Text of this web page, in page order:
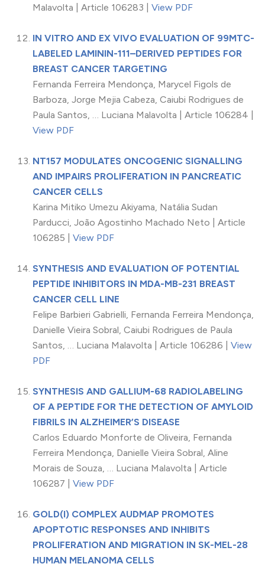
Malavolta | Article 106283 | View PDF
IN VITRO AND EX VIVO EVALUATION OF 99MTC-
LABELED LAMININ-111–DERIVED PEPTIDES FOR
BREAST CANCER TARGETING
Fernanda Ferreira Mendonça, Marycel Figols de
Barboza, Jorge Mejia Cabeza, Caiubi Rodrigues de
Paula Santos, … Luciana Malavolta | Article 106284 |
View PDF
NT157 MODULATES ONCOGENIC SIGNALLING
AND IMPAIRS PROLIFERATION IN PANCREATIC
CANCER CELLS
Karina Mitiko Umezu Akiyama, Natália Sudan
Parducci, João Agostinho Machado Neto | Article
106285 | View PDF
SYNTHESIS AND EVALUATION OF POTENTIAL
PEPTIDE INHIBITORS IN MDA-MB-231 BREAST
CANCER CELL LINE
Felipe Barbieri Gabrielli, Fernanda Ferreira Mendonça,
Danielle Vieira Sobral, Caiubi Rodrigues de Paula
Santos, … Luciana Malavolta | Article 106286 | View
PDF
SYNTHESIS AND GALLIUM-68 RADIOLABELING
OF A PEPTIDE FOR THE DETECTION OF AMYLOID
FIBRILS IN ALZHEIMER’S DISEASE
Carlos Eduardo Monforte de Oliveira, Fernanda
Ferreira Mendonça, Danielle Vieira Sobral, Aline
Morais de Souza, … Luciana Malavolta | Article
106287 | View PDF
GOLD(I) COMPLEX AUDMAP PROMOTES
APOPTOTIC RESPONSES AND INHIBITS
PROLIFERATION AND MIGRATION IN SK-MEL-28
HUMAN MELANOMA CELLS